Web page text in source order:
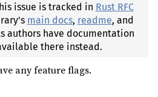
issue is tracked in Rust RFC
main docs, readme, and
authors have documentation
there instead.
any feature flags.